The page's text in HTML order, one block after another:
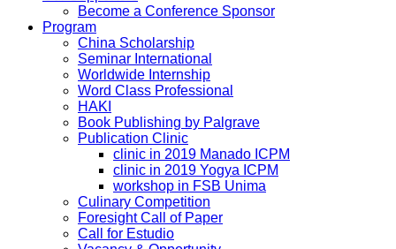
Become a Conference Sponsor
Program
China Scholarship
Seminar International
Worldwide Internship
Word Class Professional
HAKI
Book Publishing by Palgrave
Publication Clinic
clinic in 2019 Manado ICPM
clinic in 2019 Yogya ICPM
workshop in FSB Unima
Culinary Competition
Foresight Call of Paper
Call for Estudio